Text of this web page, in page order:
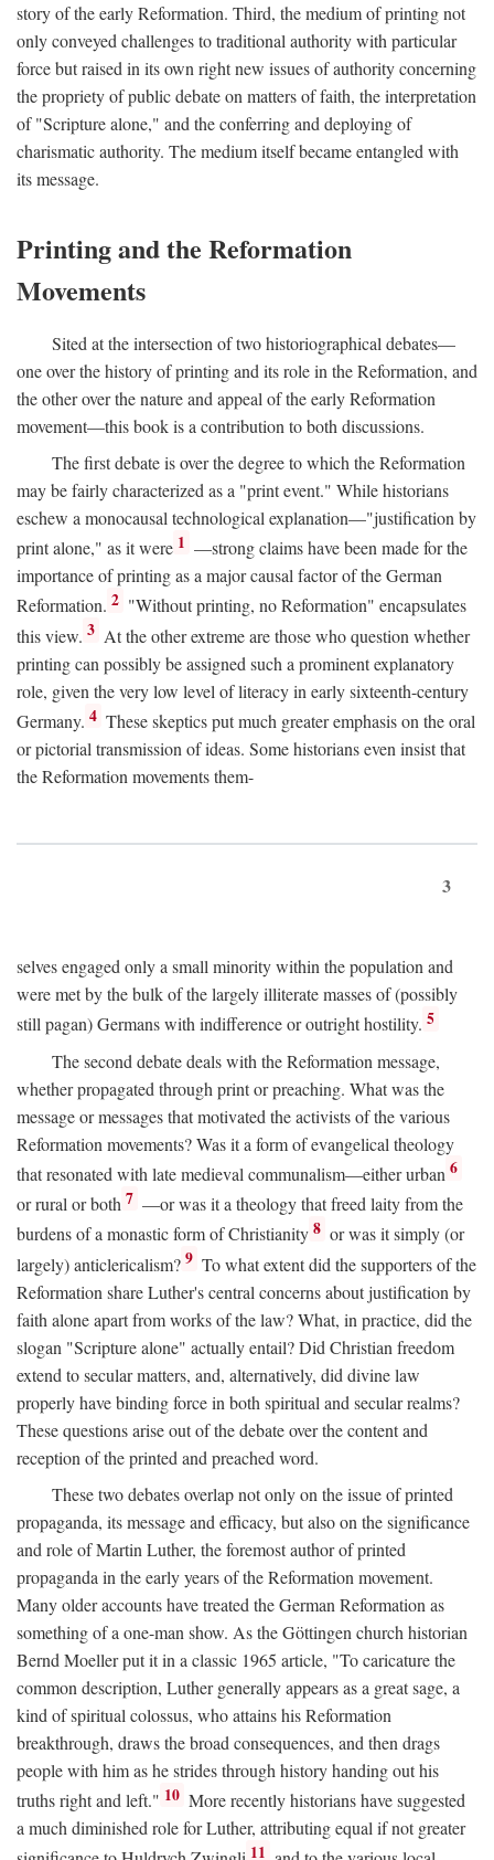
story of the early Reformation. Third, the medium of printing not
only conveyed challenges to traditional authority with particular
force but raised in its own right new issues of authority concerning
the propriety of public debate on matters of faith, the interpretation
of "Scripture alone," and the conferring and deploying of
charismatic authority. The medium itself became entangled with
its message.
Printing and the Reformation
Movements
Sited at the intersection of two historiographical debates—
one over the history of printing and its role in the Reformation, and
the other over the nature and appeal of the early Reformation
movement—this book is a contribution to both discussions.
The first debate is over the degree to which the Reformation
may be fairly characterized as a "print event." While historians
eschew a monocausal technological explanation—"justification by
print alone," as it were 1 —strong claims have been made for the
importance of printing as a major causal factor of the German
Reformation. 2 "Without printing, no Reformation" encapsulates
this view. 3 At the other extreme are those who question whether
printing can possibly be assigned such a prominent explanatory
role, given the very low level of literacy in early sixteenth-century
Germany. 4 These skeptics put much greater emphasis on the oral
or pictorial transmission of ideas. Some historians even insist that
the Reformation movements them-
3
selves engaged only a small minority within the population and
were met by the bulk of the largely illiterate masses of (possibly
still pagan) Germans with indifference or outright hostility. 5
The second debate deals with the Reformation message,
whether propagated through print or preaching. What was the
message or messages that motivated the activists of the various
Reformation movements? Was it a form of evangelical theology
that resonated with late medieval communalism—either urban 6
or rural or both 7 —or was it a theology that freed laity from the
burdens of a monastic form of Christianity 8 or was it simply (or
largely) anticlericalism? 9 To what extent did the supporters of the
Reformation share Luther's central concerns about justification by
faith alone apart from works of the law? What, in practice, did the
slogan "Scripture alone" actually entail? Did Christian freedom
extend to secular matters, and, alternatively, did divine law
properly have binding force in both spiritual and secular realms?
These questions arise out of the debate over the content and
reception of the printed and preached word.
These two debates overlap not only on the issue of printed
propaganda, its message and efficacy, but also on the significance
and role of Martin Luther, the foremost author of printed
propaganda in the early years of the Reformation movement.
Many older accounts have treated the German Reformation as
something of a one-man show. As the Göttingen church historian
Bernd Moeller put it in a classic 1965 article, "To caricature the
common description, Luther generally appears as a great sage, a
kind of spiritual colossus, who attains his Reformation
breakthrough, draws the broad consequences, and then drags
people with him as he strides through history handing out his
truths right and left." 10 More recently historians have suggested
a much diminished role for Luther, attributing equal if not greater
11